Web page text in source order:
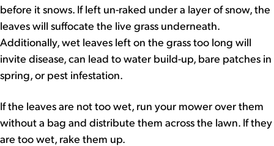
before it snows. If left un-raked under a layer of snow, the
leaves will suffocate the live grass underneath.
Additionally, wet leaves left on the grass too long will
invite disease, can lead to water build-up, bare patches in
spring, or pest infestation.
If the leaves are not too wet, run your mower over them
without a bag and distribute them across the lawn. If they
are too wet, rake them up.